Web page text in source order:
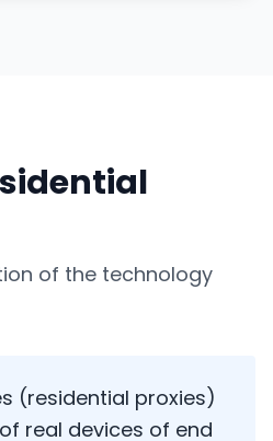
of the technology
(residential proxies)
real devices of end